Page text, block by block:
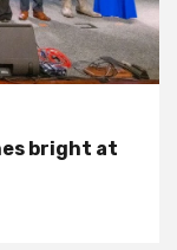
bright at